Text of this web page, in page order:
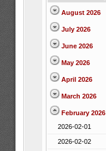
August 2026
July 2026
June 2026
May 2026
April 2026
March 2026
February 2026
2026-02-01
2026-02-02